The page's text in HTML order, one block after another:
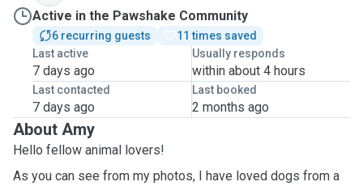
Active in the Pawshake Community
6 recurring guests
11 times saved
Last active
7 days ago
Usually responds
within about 4 hours
Last contacted
7 days ago
Last booked
2 months ago
About Amy
Hello fellow animal lovers!
As you can see from my photos, I have loved dogs from a